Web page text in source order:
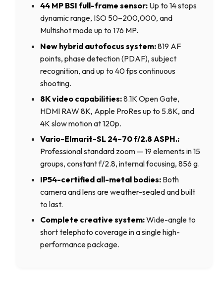
44 MP BSI full-frame sensor: Up to 14 stops
dynamic range, ISO 50–200,000, and
Multishot mode up to 176 MP.
New hybrid autofocus system:819 AF
points, phase detection (PDAF), subject
recognition, and up to 40 fps continuous
shooting.
8K video capabilities:8.1K Open Gate,
HDMI RAW 8K, Apple ProRes up to 5.8K, and
4K slow motion at 120p.
Vario-Elmarit-SL 24–70 f/2.8 ASPH.:
Professional standard zoom — 19 elements in 15
groups, constant f/2.8, internal focusing, 856 g.
IP54-certified all-metal bodies: Both
camera and lens are weather-sealed and built
to last.
Complete creative system:Wide-angle to
short telephoto coverage in a single high-
performance package.